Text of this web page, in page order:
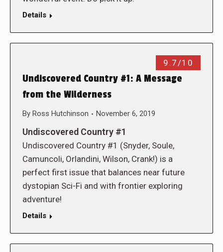
Details
9.7/10
Undiscovered Country #1: A Message
from the Wilderness
By Ross Hutchinson November 6, 2019
Undiscovered Country #1
Undiscovered Country #1 (Snyder, Soule,
Camuncoli, Orlandini, Wilson, Crank!) is a
perfect first issue that balances near future
dystopian Sci-Fi and with frontier exploring
adventure!
Details